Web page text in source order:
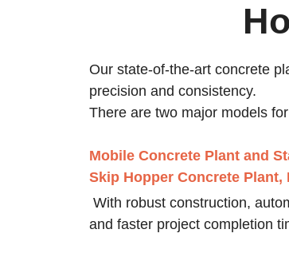
Our state-of-the-art concrete
precision and consistency.
There are two major models
Mobile Concrete Plant and
Skip Hopper Concrete Plant,
With robust construction,
and faster project completion